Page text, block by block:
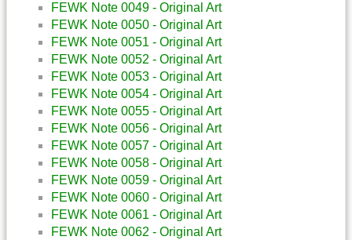
FEWK Note 0049 - Original Art
FEWK Note 0050 - Original Art
FEWK Note 0051 - Original Art
FEWK Note 0052 - Original Art
FEWK Note 0053 - Original Art
FEWK Note 0054 - Original Art
FEWK Note 0055 - Original Art
FEWK Note 0056 - Original Art
FEWK Note 0057 - Original Art
FEWK Note 0058 - Original Art
FEWK Note 0059 - Original Art
FEWK Note 0060 - Original Art
FEWK Note 0061 - Original Art
FEWK Note 0062 - Original Art